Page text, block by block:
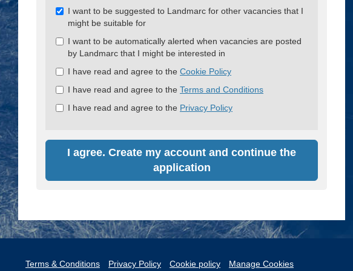
Check
Check
recommended
I want to be suggested to Landmarc for other vacancies that I
might be suitable for
I want to be automatically alerted when vacancies are posted
by Landmarc that I might be interested in
I have read and agree to the Cookie Policy
I have read and agree to the Terms and Conditions
I have read and agree to the Privacy Policy
I agree. Create my account and continue the
application
Terms & Conditions Privacy Policy Cookie policy Manage Cookies